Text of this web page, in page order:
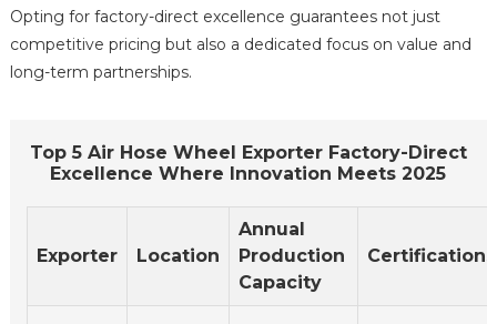
Opting for factory-direct excellence guarantees not just
competitive pricing but also a dedicated focus on value and
long-term partnerships.
Top 5 Air Hose Wheel Exporter Factory-Direct
Excellence Where Innovation Meets 2025
Exporter Location
Annual
Production
Capacity
Certifications